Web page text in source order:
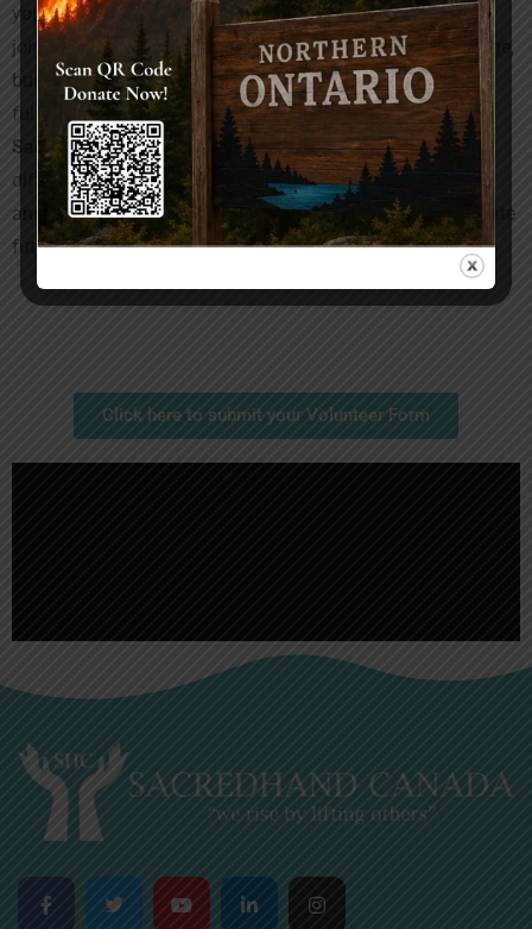
you collaborate with a diverse group of individuals. By
joining our team, you become a catalyst for positive change,
building connections with like-minded individuals, and
fulfilling your civic responsibility. Volunteering with
SacredHand Canada
is an invitation to make a lasting
difference in the world. Come, be a part of our community,
and together, let’s create a brighter and more compassionate
future.”
Click here to submit your Volunteer Form